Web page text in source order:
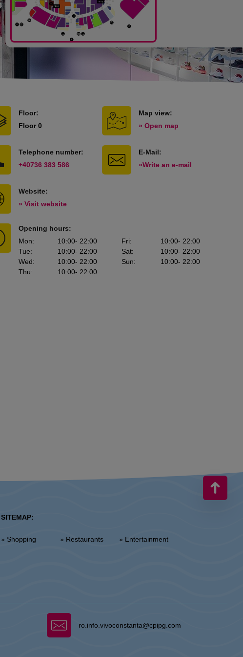
Floor:
Floor 0
Map view:
» Open map
Telephone number:
+40736 383 586
E-Mail:
»Write an e-mail
Website:
» Visit website
Opening hours:
Mon: 10:00- 22:00
Tue: 10:00- 22:00
Wed: 10:00- 22:00
Thu: 10:00- 22:00
Fri: 10:00- 22:00
Sat: 10:00- 22:00
Sun: 10:00- 22:00
SITEMAP:
» Shopping » Restaurants » Entertainment
ro.info.vivoconstanta@cpipg.com